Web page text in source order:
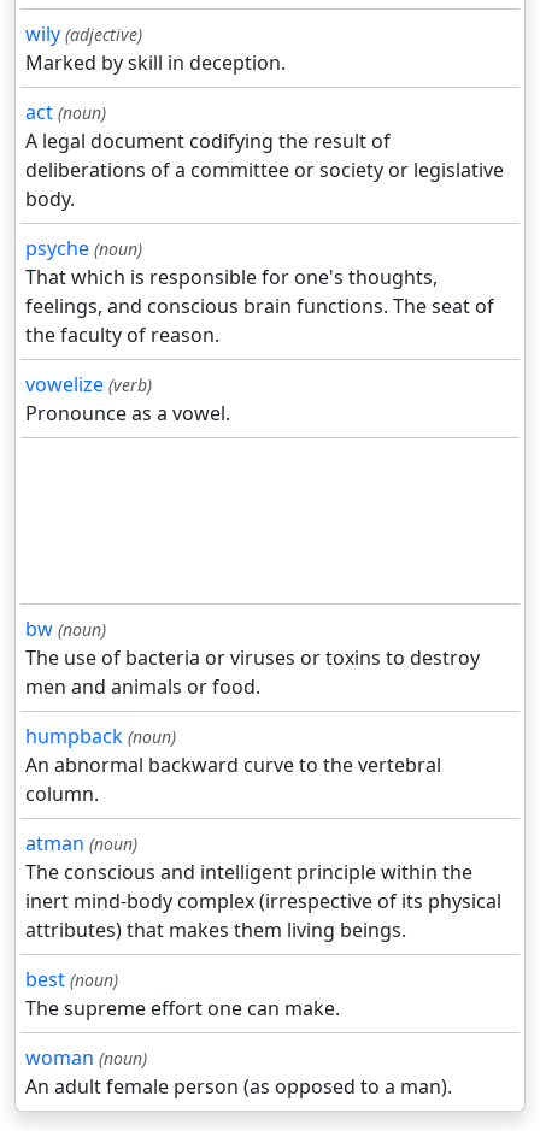
wily (adjective)
Marked by skill in deception.
act (noun)
A legal document codifying the result of
deliberations of a committee or society or legislative
body.
psyche (noun)
That which is responsible for one's thoughts,
feelings, and conscious brain functions. The seat of
the faculty of reason.
vowelize (verb)
Pronounce as a vowel.
bw (noun)
The use of bacteria or viruses or toxins to destroy
men and animals or food.
humpback (noun)
An abnormal backward curve to the vertebral
column.
atman (noun)
The conscious and intelligent principle within the
inert mind-body complex (irrespective of its physical
attributes) that makes them living beings.
best (noun)
The supreme effort one can make.
woman (noun)
An adult female person (as opposed to a man).